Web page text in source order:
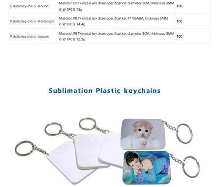
Plastic key chain - Round
Material: PBT+ metal key chain specification: diameter 5CM, thickness 3MM
G.W:1PCS 13g
100
Plastic key chain - Rectangle
Material: PBT+ metal key chain specification: 41*56MM, thickness 3MM
G.W:1PCS 14.4g
100
Plastic key chain - square
Material: PBT+ metal key chain specification: diameter 5CM, thickness 3MM
G.W:1PCS 15.2g
100